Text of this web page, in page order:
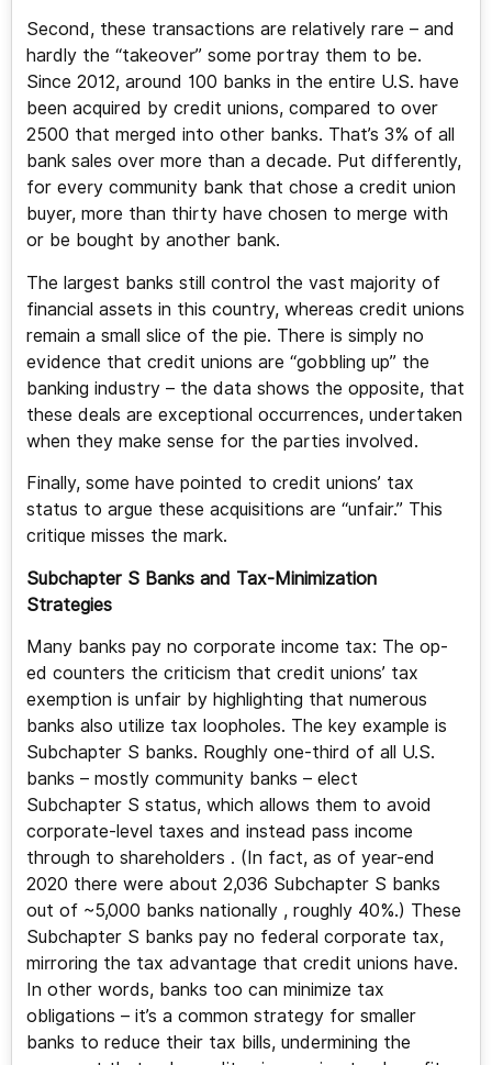
Second, these transactions are relatively rare – and
hardly the “takeover” some portray them to be.
Since 2012, around 100 banks in the entire U.S. have
been acquired by credit unions, compared to over
2500 that merged into other banks. That’s 3% of all
bank sales over more than a decade. Put differently,
for every community bank that chose a credit union
buyer, more than thirty have chosen to merge with
or be bought by another bank.
The largest banks still control the vast majority of
financial assets in this country, whereas credit unions
remain a small slice of the pie. There is simply no
evidence that credit unions are “gobbling up” the
banking industry – the data shows the opposite, that
these deals are exceptional occurrences, undertaken
when they make sense for the parties involved.
Finally, some have pointed to credit unions’ tax
status to argue these acquisitions are “unfair.” This
critique misses the mark.
Subchapter S Banks and Tax-Minimization
Strategies
Many banks pay no corporate income tax: The op-
ed counters the criticism that credit unions’ tax
exemption is unfair by highlighting that numerous
banks also utilize tax loopholes. The key example is
Subchapter S banks. Roughly one-third of all U.S.
banks – mostly community banks – elect
Subchapter S status, which allows them to avoid
corporate-level taxes and instead pass income
through to shareholders . (In fact, as of year-end
2020 there were about 2,036 Subchapter S banks
out of ~5,000 banks nationally , roughly 40%.) These
Subchapter S banks pay no federal corporate tax,
mirroring the tax advantage that credit unions have.
In other words, banks too can minimize tax
obligations – it’s a common strategy for smaller
banks to reduce their tax bills, undermining the